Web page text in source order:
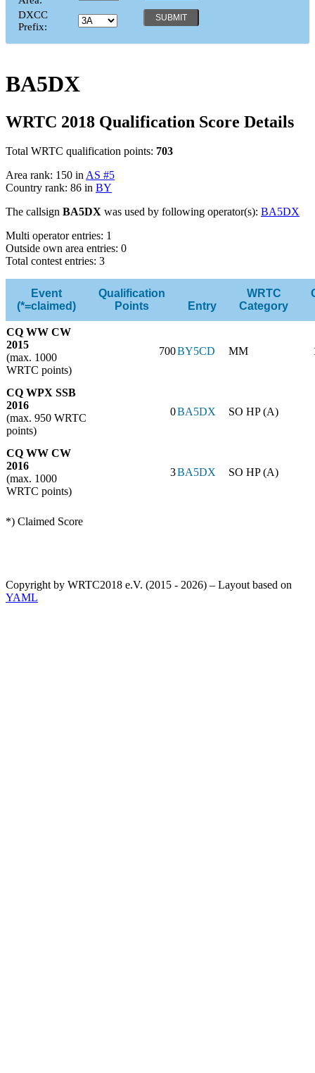
DXCC
Prefix:
BA5DX
WRTC 2018 Qualification Score Details
Total WRTC qualification points: 703
Area rank: 150 inAS #5
Country rank: 86 in BY
The callsign BA5DX was used by following operator(s): BA5DX
Multi operator entries: 1
Outside own area entries: 0
Total contest entries: 3
Event
(*=claimed)
Qualification
Points
Entry
WRTC
Category
CQ WW CW
2015
(max. 1000
WRTC points)
700BY5CD MM
CQ WPX SSB
2016
(max. 950 WRTC
points)
0BA5DX SO HP (A)
CQ WW CW
2016
(max. 1000
WRTC points)
3BA5DX SO HP (A)
*) Claimed Score
Copyright by WRTC2018 e.V. (2015 - 2026) – Layout based on
YAML